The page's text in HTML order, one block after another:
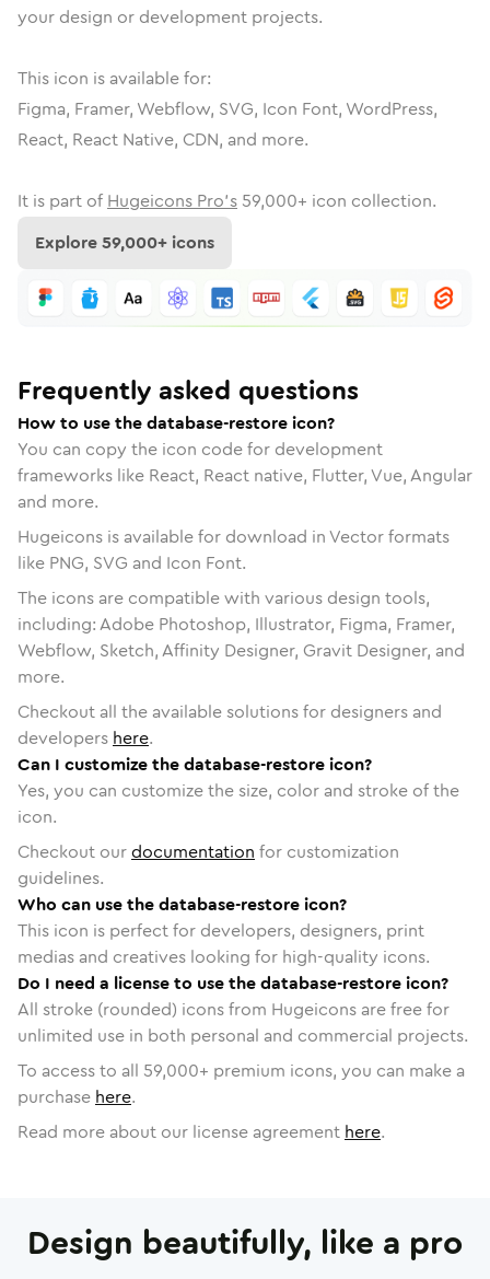
your design or development projects.
This icon is available for:
Figma, Framer, Webflow, SVG, Icon Font, WordPress,
React, React Native, CDN, and more.
It is part of Hugeicons Pro's 59,000+ icon collection.
Explore59,000+ icons
Frequently asked questions
How to use the database-restore icon?
You can copy the icon code for development
frameworks like React, React native, Flutter, Vue, Angular
and more.
Hugeicons is available for download in Vector formats
like PNG, SVG and Icon Font.
The icons are compatible with various design tools,
including: Adobe Photoshop, Illustrator, Figma, Framer,
Webflow, Sketch, Affinity Designer, Gravit Designer, and
more.
Checkout all the available solutions for designers and
developers here.
Can I customize the database-restore icon?
Yes, you can customize the size, color and stroke of the
icon.
Checkout ourdocumentation for customization
guidelines.
Who can use the database-restore icon?
This icon is perfect for developers, designers, print
medias and creatives looking for high-quality icons.
Do I need a license to use the database-restore icon?
All stroke (rounded) icons from Hugeicons are free for
unlimited use in both personal and commercial projects.
To access to all 59,000+ premium icons, you can make a
purchase here.
Read more about our license agreement here.
Design beautifully, like a pro